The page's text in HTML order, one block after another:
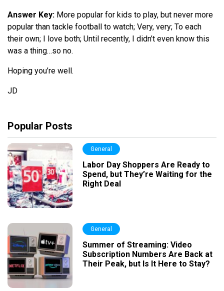
Answer Key: More popular for kids to play, but never more
popular than tackle football to watch; Very, very; To each
their own; I love both; Until recently, I didn’t even know this
was a thing…so no.
Hoping you’re well.
JD
Popular Posts
General
Labor Day Shoppers Are Ready to
Spend, but They’re Waiting for the
Right Deal
General
Summer of Streaming: Video
Subscription Numbers Are Back at
Their Peak, but Is It Here to Stay?